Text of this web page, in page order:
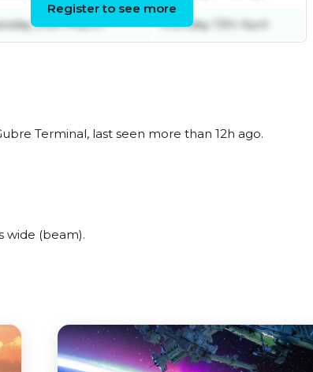
24th March Monday 13th April
Register to see more
Terminal, last seen more than 12h ago.
wide (beam).